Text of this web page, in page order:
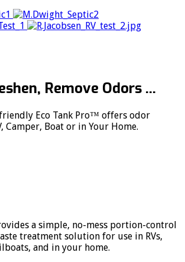
Remove Odors ...
Eco Tank Pro™ offers odor
Camper, Boat or in Your Home.
a simple, no-mess portion-control
treatment solution for use in RVs,
and in your home.